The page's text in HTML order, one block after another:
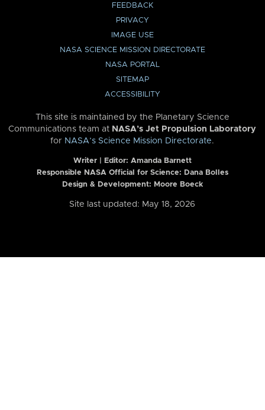
FEEDBACK
PRIVACY
IMAGE USE
NASA SCIENCE MISSION DIRECTORATE
NASA PORTAL
SITEMAP
ACCESSIBILITY
This site is maintained by the Planetary Science
Communications team at NASA’s Jet Propulsion Laboratory
for NASA’s Science Mission Directorate.
Writer | Editor: Amanda Barnett
Responsible NASA Official for Science: Dana Bolles
Design & Development: Moore Boeck
Site last updated: May 18, 2026